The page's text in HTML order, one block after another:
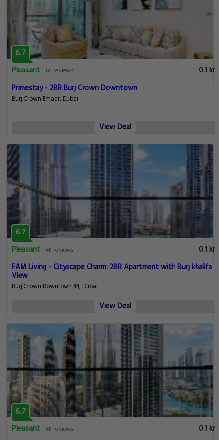
6.7
Pleasant
65 reviews
0.1 km
Primestay - 2BR Burj Crown Downtown
Burj Crown Emaar, Dubai
View Deal
6.7
Pleasant
65 reviews
0.1 km
FAM Living - Cityscape Charm: 2BR Apartment with Burj khalifa
View
Burj Crown Downtown 44, Dubai
View Deal
6.7
Pleasant
65 reviews
0.1 km